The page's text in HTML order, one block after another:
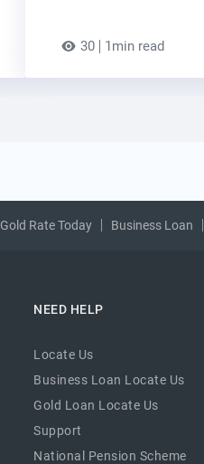
30 1min read
Gold Rate Today Business Loan
NEED HELP
Locate Us
Business Loan Locate Us
Gold Loan Locate Us
Support
National Pension Scheme